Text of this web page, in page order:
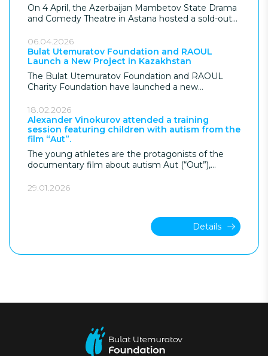
performance.
On 4 April, the Azerbaijan Mambetov State Drama
and Comedy Theatre in Astana hosted a sold-out
Tsokotukha», featuring children and young people
with autism spectrum disorder (ASD). The
performance was supported by the Bulat
Utemuratov Foundation and marked both World
Autism Awareness Month and the 20th
anniversary of the DOM Foundation.
06.04.2026
Bulat Utemuratov Foundation and RAOUL
Launch a New Project in Kazakhstan
The Bulat Utemuratov Foundation and RAOUL
Charity Foundation have launched a new
developing a structured pathway into the
workforce for young people with autism in
Kazakhstan.
18.02.2026
Alexander Vinokurov attended a training
session featuring children with autism from the
film “Aut”.
The young athletes are the protagonists of the
documentary film about autism Aut (“Out”),
the Bulat Utemuratov Foundation.
29.01.2026
Details